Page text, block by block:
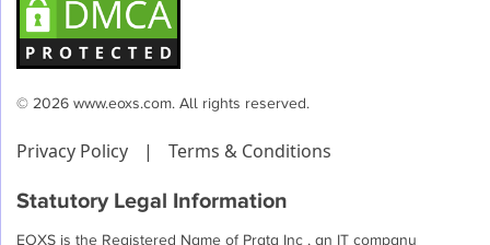
© 2026 www.eoxs.com. All rights reserved.
Privacy Policy | Terms & Conditions
Statutory Legal Information
EOXS is the Registered Name of Prata Inc , an IT company